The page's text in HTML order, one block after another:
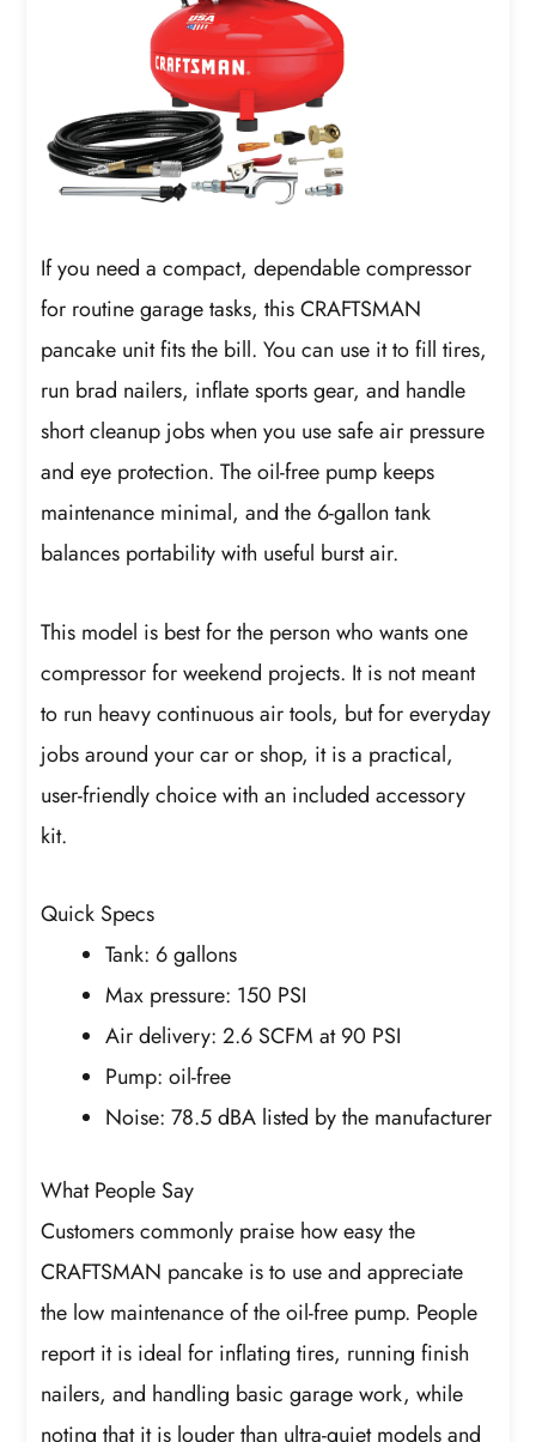
If you need a compact, dependable compressor
for routine garage tasks, this CRAFTSMAN
pancake unit fits the bill. You can use it to fill tires,
run brad nailers, inflate sports gear, and handle
short cleanup jobs when you use safe air pressure
and eye protection. The oil-free pump keeps
maintenance minimal, and the 6-gallon tank
balances portability with useful burst air.
This model is best for the person who wants one
compressor for weekend projects. It is not meant
to run heavy continuous air tools, but for everyday
jobs around your car or shop, it is a practical,
user-friendly choice with an included accessory
kit.
Quick Specs
Tank: 6 gallons
Max pressure: 150 PSI
Air delivery: 2.6 SCFM at 90 PSI
Pump: oil-free
Noise: 78.5 dBA listed by the manufacturer
What People Say
Customers commonly praise how easy the
CRAFTSMAN pancake is to use and appreciate
the low maintenance of the oil-free pump. People
report it is ideal for inflating tires, running finish
nailers, and handling basic garage work, while
noting that it is louder than ultra-quiet models and